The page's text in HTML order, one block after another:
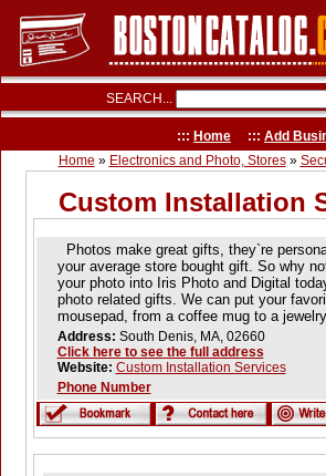
SEARCH...
::: Home ::: Add
Home » Electronics and Photo, Stores»
Custom Installation
Photos make great gifts, they`re
your average store bought gift. So why
your photo into Iris Photo and Digital
photo related gifts. We can put your
mousepad, from a coffee mug to a
Address: South Denis, MA, 02660
Click here to see the full address
Website: Custom Installation Services
Phone Number